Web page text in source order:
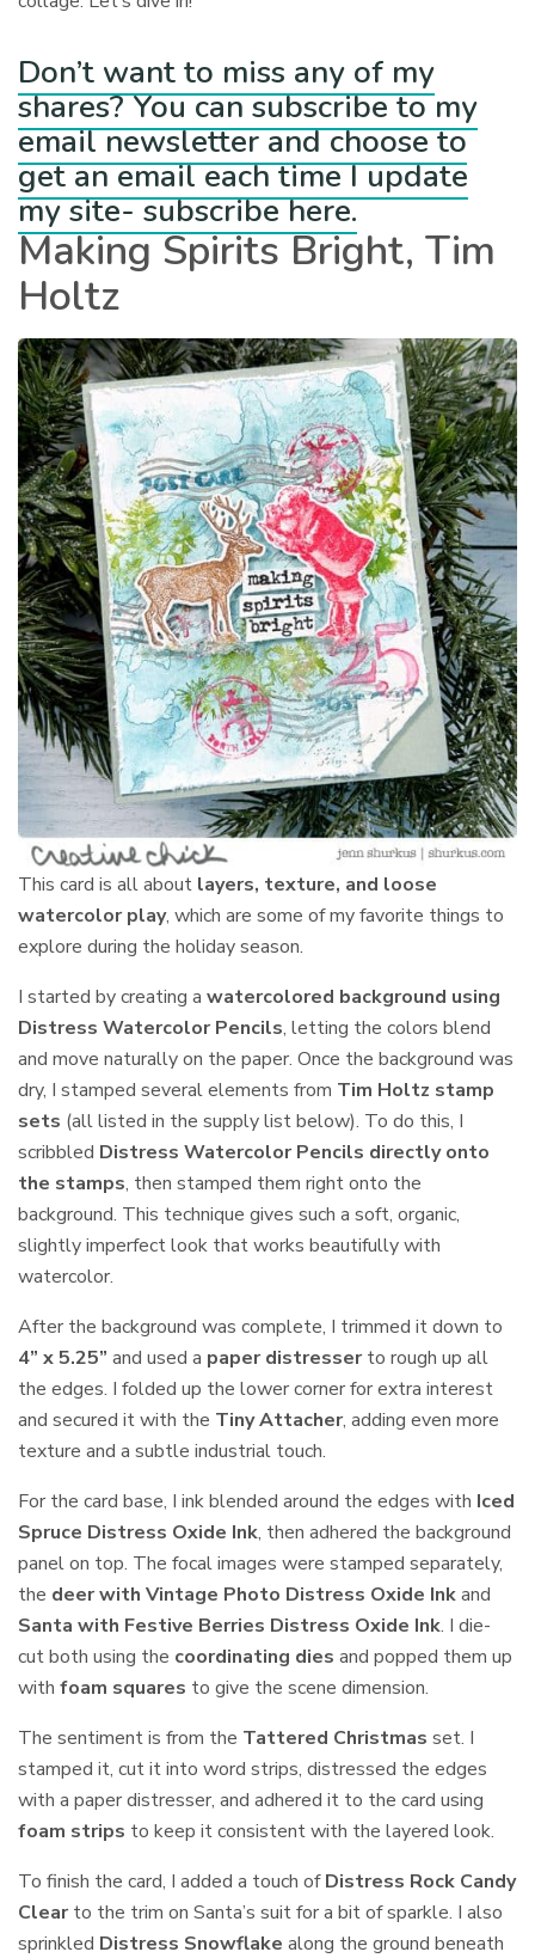
Don’t want to miss any of my
shares? You can subscribe to my
email newsletter and choose to
get an email each time I update
my site- subscribe here.
Making Spirits Bright, Tim
Holtz
This card is all about layers, texture, and loose
watercolor play, which are some of my favorite things to
explore during the holiday season.
I started by creating awatercolored background using
Distress Watercolor Pencils, letting the colors blend
and move naturally on the paper. Once the background was
dry, I stamped several elements from Tim Holtz stamp
sets (all listed in the supply list below). To do this, I
scribbled Distress Watercolor Pencils directly onto
the stamps, then stamped them right onto the
background. This technique gives such a soft, organic,
slightly imperfect look that works beautifully with
watercolor.
After the background was complete, I trimmed it down to
4” x 5.25” and used a paper distresserto rough up all
the edges. I folded up the lower corner for extra interest
and secured it with the Tiny Attacher, adding even more
texture and a subtle industrial touch.
For the card base, I ink blended around the edges with Iced
Spruce Distress Oxide Ink, then adhered the background
panel on top. The focal images were stamped separately,
the deer with Vintage Photo Distress Oxide Inkand
Santa with Festive Berries Distress Oxide Ink. I die-
cut both using the coordinating dies and popped them up
withfoam squares to give the scene dimension.
The sentiment is from the Tattered Christmas set. I
stamped it, cut it into word strips, distressed the edges
with a paper distresser, and adhered it to the card using
foam strips to keep it consistent with the layered look.
To finish the card, I added a touch ofDistress Rock Candy
Clearto the trim on Santa’s suit for a bit of sparkle. I also
sprinkled Distress Snowflake along the ground beneath